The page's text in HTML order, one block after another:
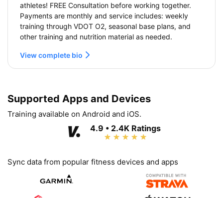
athletes! FREE Consultation before working together.
Payments are monthly and service includes: weekly
training through VDOT O2, seasonal base plans, and
other training and nutrition material as needed.
View complete bio
Supported Apps and Devices
Training available on Android and iOS.
4.9 • 2.4K Ratings
Sync data from popular fitness devices and apps